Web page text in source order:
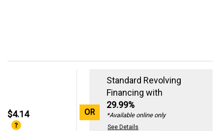
$4.14 OR
Standard Revolving
Financing with
29.99%
*Available online only
See Details